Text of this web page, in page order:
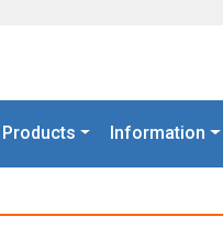
Products Information